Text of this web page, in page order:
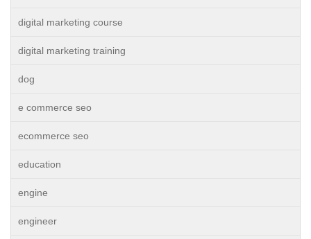
digital marketing course
digital marketing training
dog
e commerce seo
ecommerce seo
education
engine
engineer